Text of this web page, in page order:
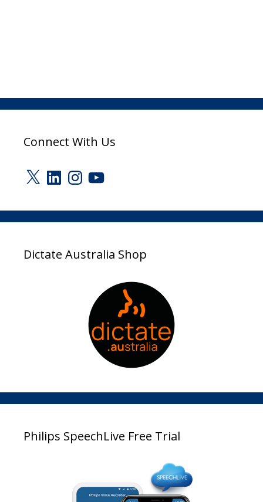
Connect With Us
X LinkedInInstagram
YouTube
Dictate Australia Shop
Philips SpeechLive Free Trial